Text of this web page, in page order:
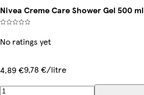
Nivea Creme Care Shower Gel 500 ml
No ratings yet
4,89 €9,78 €/litre